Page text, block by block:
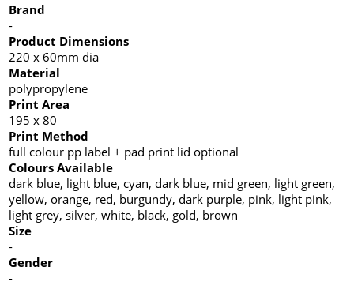
Brand
-
Product Dimensions
220 x 60mm dia
Material
polypropylene
Print Area
195 x 80
Print Method
full colour pp label + pad print lid optional
Colours Available
dark blue, light blue, cyan, dark blue, mid green, light green,
yellow, orange, red, burgundy, dark purple, pink, light pink,
light grey, silver, white, black, gold, brown
Size
-
Gender
-